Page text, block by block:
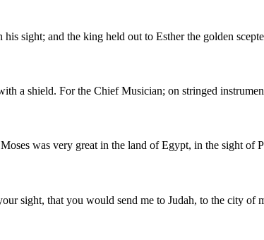
sight; and the king held out to Esther the golden
a shield. For the Chief Musician; on stringed
was very great in the land of Egypt, in the sight of
sight, that you would send me to Judah, to the city of